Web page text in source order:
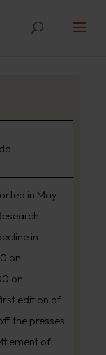
in May
in
on
on
edition of
the presses
of